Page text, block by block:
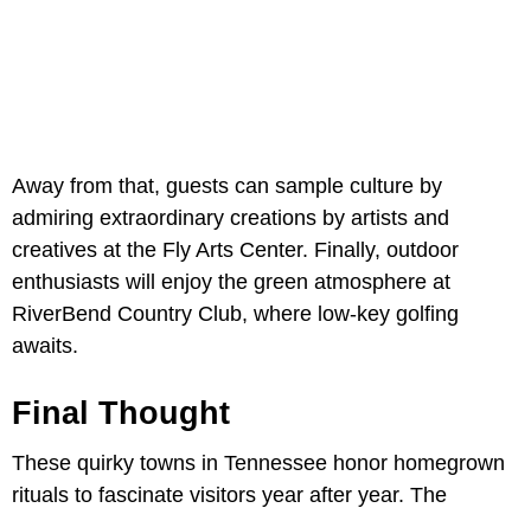
Away from that, guests can sample culture by
admiring extraordinary creations by artists and
creatives at the Fly Arts Center. Finally, outdoor
enthusiasts will enjoy the green atmosphere at
RiverBend Country Club, where low-key golfing
awaits.
Final Thought
These quirky towns in Tennessee honor homegrown
rituals to fascinate visitors year after year. The